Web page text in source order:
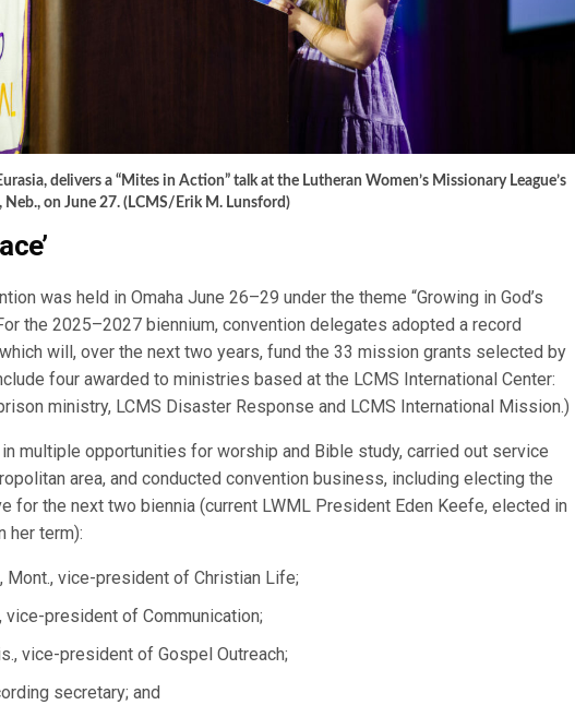
delivers a “Mites in Action” talk at the Lutheran Women’s Missionary League’s
on June 27. (LCMS/Erik M. Lunsford)
was held in Omaha June 26–29 under the theme “Growing in God’s
the 2025–2027 biennium, convention delegates adopted a record
will, over the next two years, fund the 33 mission grants selected by
four awarded to ministries based at the LCMS International Center:
ministry, LCMS Disaster Response and LCMS International Mission.)
multiple opportunities for worship and Bible study, carried out service
area, and conducted convention business, including electing the
for the next two biennia (current LWML President Eden Keefe, elected in
her term):
Mont., vice-president of Christian Life;
vice-president of Communication;
vice-president of Gospel Outreach;
secretary; and